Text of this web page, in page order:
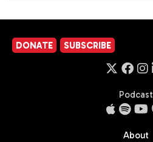
DONATE SUBSCRIBE
Podcast
About